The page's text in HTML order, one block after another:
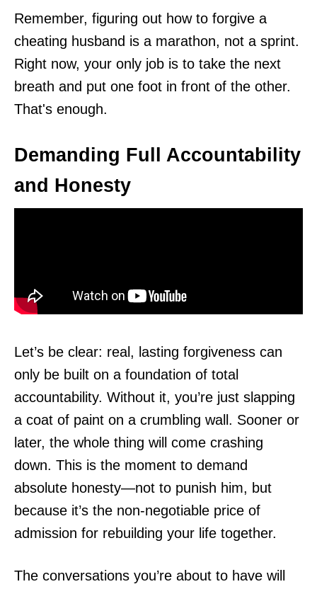
Remember, figuring out how to forgive a
cheating husband is a marathon, not a sprint.
Right now, your only job is to take the next
breath and put one foot in front of the other.
That's enough.
Demanding Full Accountability
and Honesty
Let’s be clear: real, lasting forgiveness can
only be built on a foundation of total
accountability. Without it, you’re just slapping
a coat of paint on a crumbling wall. Sooner or
later, the whole thing will come crashing
down. This is the moment to demand
absolute honesty—not to punish him, but
because it’s the non-negotiable price of
admission for rebuilding your life together.
The conversations you’re about to have will